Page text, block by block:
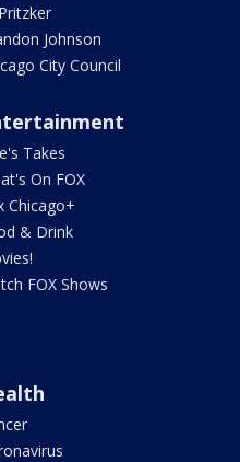
Johnson
City Council
Takes
On FOX
Chicago+
& Drink
FOX Shows